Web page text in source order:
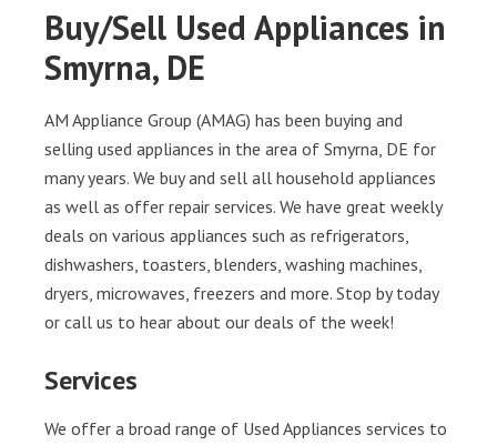
Buy/Sell Used Appliances in
Smyrna, DE
AM Appliance Group (AMAG) has been buying and
selling used appliances in the area of Smyrna, DE for
many years. We buy and sell all household appliances
as well as offer repair services. We have great weekly
deals on various appliances such as refrigerators,
dishwashers, toasters, blenders, washing machines,
dryers, microwaves, freezers and more. Stop by today
or call us to hear about our deals of the week!
Services
We offer a broad range of Used Appliances services to